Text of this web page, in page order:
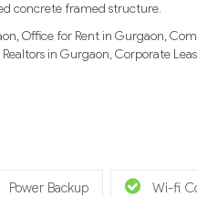
concrete framed structure.
Office for Rent in Gurgaon,
in Gurgaon, Corporate
Power Backup Wi-fi